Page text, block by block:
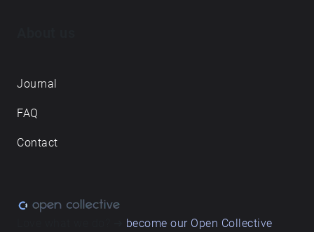
Journal
FAQ
Contact
become our Open Collective